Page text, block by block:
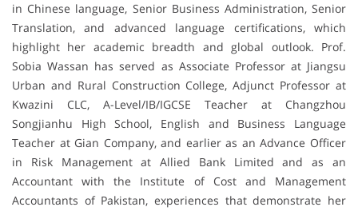
in Chinese language, Senior Business Administration, Senior
Translation, and advanced language certifications, which
highlight her academic breadth and global outlook. Prof.
Sobia Wassan has served as Associate Professor at Jiangsu
Urban and Rural Construction College, Adjunct Professor at
Kwazini CLC, A-Level/IB/IGCSE Teacher at Changzhou
Songjianhu High School, English and Business Language
Teacher at Gian Company, and earlier as an Advance Officer
in Risk Management at Allied Bank Limited and as an
Accountant with the Institute of Cost and Management
Accountants of Pakistan, experiences that demonstrate her